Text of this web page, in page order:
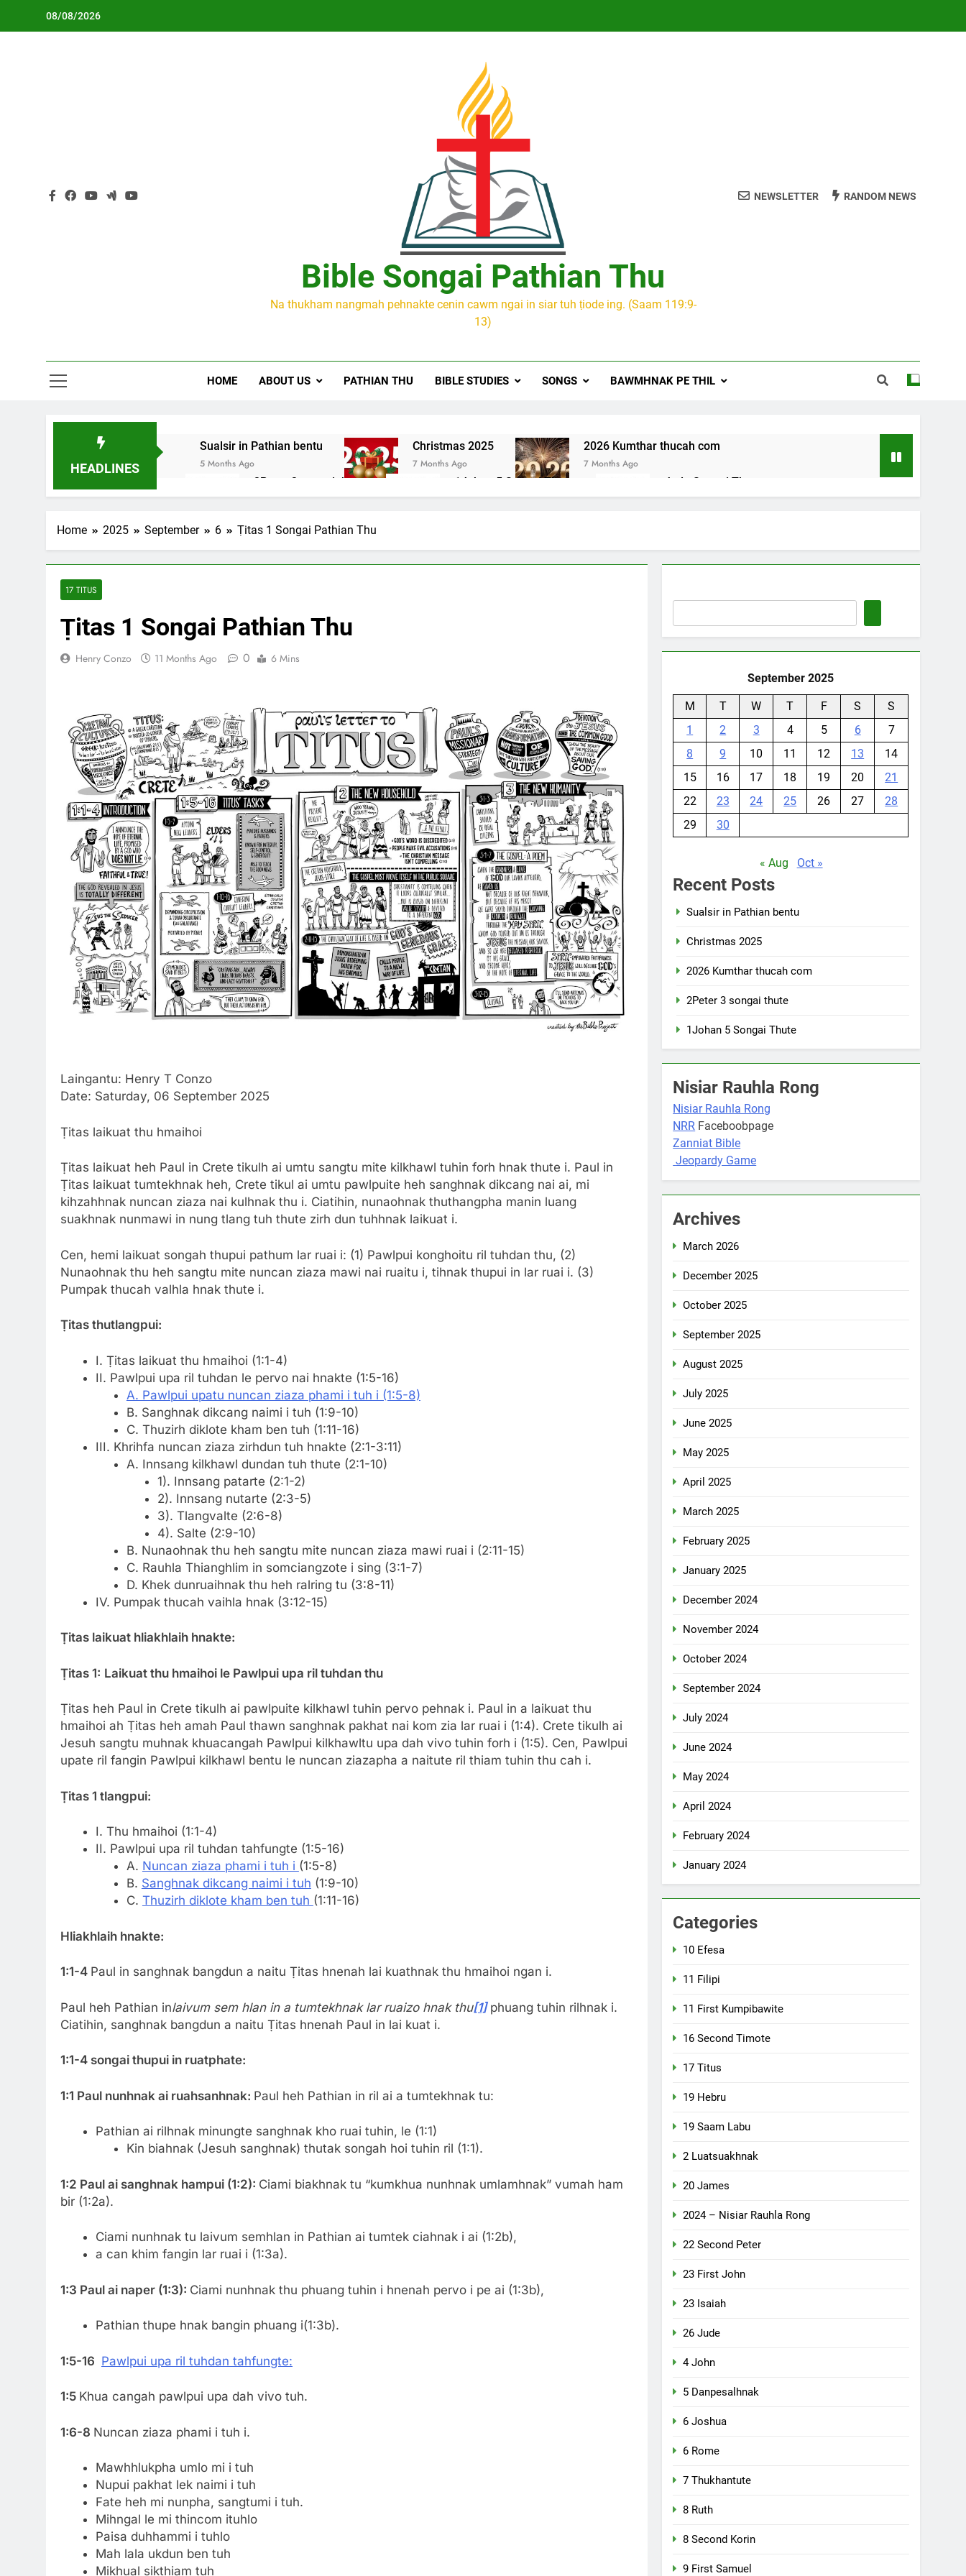
08/08/2026
Bible Songai Pathian Thu
Na thukham nangmah pehnakte cenin cawm ngai in siar tuh ṭiode ing. (Saam 119:9-
13)
NEWSLETTER RANDOM NEWS
HOME ABOUT US PATHIAN THU BIBLE STUDIES SONGS BAWMHNAK PE THIL
HEADLINES
Sualsir in Pathian bentu
5 Months Ago
Christmas 2025
7 Months Ago
2026 Kumthar thucah com
7 Months Ago
2Peter 3 songai thute
10 Months Ago
1Johan 5 Songai Thute
10 Months Ago
Jude Songai Thute
10 Months Ago
Home 2025 September 6 Ṭitas 1 Songai Pathian Thu
17 TITUS
Ṭitas 1 Songai Pathian Thu
Henry Conzo 11 Months Ago 0 6 Mins
Laingantu: Henry T Conzo
Date: Saturday, 06 September 2025
Ṭitas laikuat thu hmaihoi
Ṭitas laikuat heh Paul in Crete tikulh ai umtu sangtu mite kilkhawl tuhin forh hnak thute i. Paul in
Ṭitas laikuat tumtekhnak heh, Crete tikul ai umtu pawlpuite heh sanghnak dikcang nai ai, mi
kihzahhnak nuncan ziaza nai kulhnak thu i. Ciatihin, nunaohnak thuthangpha manin luang
suakhnak nunmawi in nung tlang tuh thute zirh dun tuhhnak laikuat i.
Cen, hemi laikuat songah thupui pathum lar ruai i: (1) Pawlpui konghoitu ril tuhdan thu, (2)
Nunaohnak thu heh sangtu mite nuncan ziaza mawi nai ruaitu i, tihnak thupui in lar ruai i. (3)
Pumpak thucah valhla hnak thute i.
Ṭitas thutlangpui:
I. Ṭitas laikuat thu hmaihoi (1:1-4)
II. Pawlpui upa ril tuhdan le pervo nai hnakte (1:5-16)
A. Pawlpui upatu nuncan ziaza phami i tuh i (1:5-8)
B. Sanghnak dikcang naimi i tuh (1:9-10)
C. Thuzirh diklote kham ben tuh (1:11-16)
III. Khrihfa nuncan ziaza zirhdun tuh hnakte (2:1-3:11)
A. Innsang kilkhawl dundan tuh thute (2:1-10)
1). Innsang patarte (2:1-2)
2). Innsang nutarte (2:3-5)
3). Tlangvalte (2:6-8)
4). Salte (2:9-10)
B. Nunaohnak thu heh sangtu mite nuncan ziaza mawi ruai i (2:11-15)
C. Rauhla Thianghlim in somciangzote i sing (3:1-7)
D. Khek dunruaihnak thu heh ralring tu (3:8-11)
IV. Pumpak thucah vaihla hnak (3:12-15)
Ṭitas laikuat hliakhlaih hnakte:
Ṭitas 1: Laikuat thu hmaihoi le Pawlpui upa ril tuhdan thu
Ṭitas heh Paul in Crete tikulh ai pawlpuite kilkhawl tuhin pervo pehnak i. Paul in a laikuat thu
hmaihoi ah Ṭitas heh amah Paul thawn sanghnak pakhat nai kom zia lar ruai i (1:4). Crete tikulh ai
Jesuh sangtu muhnak khuacangah Pawlpui kilkhawltu upa dah vivo tuhin forh i (1:5). Cen, Pawlpui
upate ril fangin Pawlpui kilkhawl bentu le nuncan ziazapha a naitute ril thiam tuhin thu cah i.
Ṭitas 1 tlangpui:
I. Thu hmaihoi (1:1-4)
II. Pawlpui upa ril tuhdan tahfungte (1:5-16)
A. Nuncan ziaza phami i tuh i (1:5-8)
B. Sanghnak dikcang naimi i tuh (1:9-10)
C. Thuzirh diklote kham ben tuh (1:11-16)
Hliakhlaih hnakte:
1:1-4 Paul in sanghnak bangdun a naitu Ṭitas hnenah lai kuathnak thu hmaihoi ngan i.
Paul heh Pathian inlaivum sem hlan in a tumtekhnak lar ruaizo hnak thu[1]phuang tuhin rilhnak i.
Ciatihin, sanghnak bangdun a naitu Ṭitas hnenah Paul in lai kuat i.
1:1-4 songai thupui in ruatphate:
1:1 Paul nunhnak ai ruahsanhnak: Paul heh Pathian in ril ai a tumtekhnak tu:
Pathian ai rilhnak minungte sanghnak kho ruai tuhin, le (1:1)
Kin biahnak (Jesuh sanghnak) thutak songah hoi tuhin ril (1:1).
1:2 Paul ai sanghnak hampui (1:2): Ciami biakhnak tu “kumkhua nunhnak umlamhnak” vumah ham
bir (1:2a).
Ciami nunhnak tu laivum semhlan in Pathian ai tumtek ciahnak i ai (1:2b),
a can khim fangin lar ruai i (1:3a).
1:3 Paul ai naper (1:3): Ciami nunhnak thu phuang tuhin i hnenah pervo i pe ai (1:3b),
Pathian thupe hnak bangin phuang i(1:3b).
1:5-16 Pawlpui upa ril tuhdan tahfungte:
1:5 Khua cangah pawlpui upa dah vivo tuh.
1:6-8 Nuncan ziaza phami i tuh i.
Mawhhlukpha umlo mi i tuh
Nupui pakhat lek naimi i tuh
Fate heh mi nunpha, sangtumi i tuh.
Mihngal le mi thincom ituhlo
Paisa duhhammi i tuhlo
Mah lala ukdun ben tuh
Mikhual sikthiam tuh
September 2025
M T W T F S
S
1
2 3 4 5 6
7
8
9 10 11 12 13
14
15
16 17 18 19 20
21
22
23 24 25 26 27
28
29
30
« Aug Oct »
Recent Posts
Sualsir in Pathian bentu
Christmas 2025
2026 Kumthar thucah com
2Peter 3 songai thute
1Johan 5 Songai Thute
Nisiar Rauhla Rong
Nisiar Rauhla Rong
NRR Faceboobpage
Zanniat Bible
Jeopardy Game
Archives
March 2026
December 2025
October 2025
September 2025
August 2025
July 2025
June 2025
May 2025
April 2025
March 2025
February 2025
January 2025
December 2024
November 2024
October 2024
September 2024
July 2024
June 2024
May 2024
April 2024
February 2024
January 2024
Categories
10 Efesa
11 Filipi
11 First Kumpibawite
16 Second Timote
17 Titus
19 Hebru
19 Saam Labu
2 Luatsuakhnak
20 James
2024 – Nisiar Rauhla Rong
22 Second Peter
23 First John
23 Isaiah
26 Jude
4 John
5 Danpesalhnak
6 Joshua
6 Rome
7 Thukhantute
8 Ruth
8 Second Korin
9 First Samuel